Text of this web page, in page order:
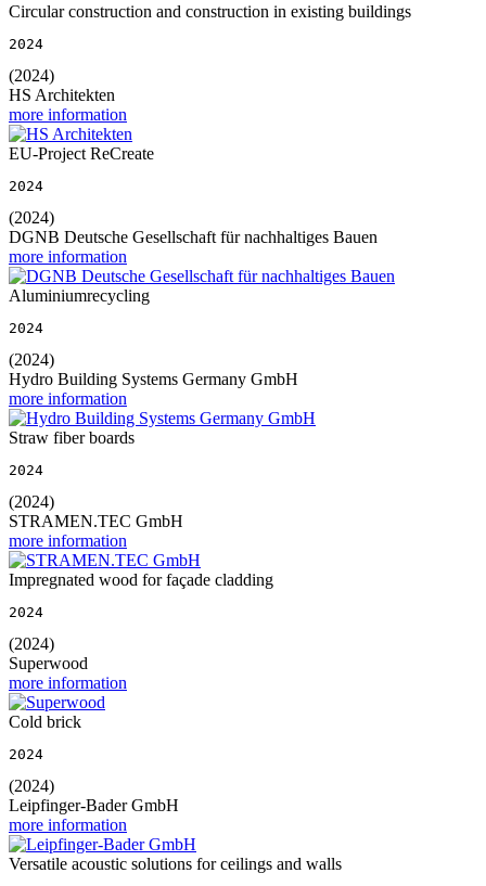
Circular construction and construction in existing buildings
2024
(2024)
HS Architekten
more information
EU-Project ReCreate
2024
(2024)
DGNB Deutsche Gesellschaft für nachhaltiges Bauen
more information
Aluminiumrecycling
2024
(2024)
Hydro Building Systems Germany GmbH
more information
Straw fiber boards
2024
(2024)
STRAMEN.TEC GmbH
more information
Impregnated wood for façade cladding
2024
(2024)
Superwood
more information
Cold brick
2024
(2024)
Leipfinger-Bader GmbH
more information
Versatile acoustic solutions for ceilings and walls